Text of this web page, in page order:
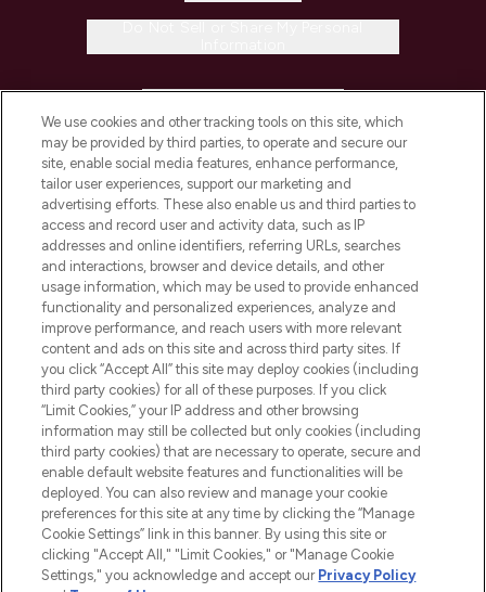
COMPANY INFORMATION
ABOUT LOOKFANTASTIC
STORES AND SALONS
2026 The Hut.com Ltd t/a Lookfantastic.com
Pay Securely With
We use cookies and other tracking tools on this site, which
may be provided by third parties, to operate and secure our
site, enable social media features, enhance performance,
tailor user experiences, support our marketing and
advertising efforts. These also enable us and third parties to
access and record user and activity data, such as IP
addresses and online identifiers, referring URLs, searches
and interactions, browser and device details, and other
usage information, which may be used to provide enhanced
functionality and personalized experiences, analyze and
improve performance, and reach users with more relevant
content and ads on this site and across third party sites. If
you click “Accept All” this site may deploy cookies (including
third party cookies) for all of these purposes. If you click
“Limit Cookies,” your IP address and other browsing
information may still be collected but only cookies (including
third party cookies) that are necessary to operate, secure and
enable default website features and functionalities will be
deployed. You can also review and manage your cookie
preferences for this site at any time by clicking the “Manage
Cookie Settings” link in this banner. By using this site or
clicking "Accept All," "Limit Cookies," or "Manage Cookie
Settings," you acknowledge and accept our Privacy Policy